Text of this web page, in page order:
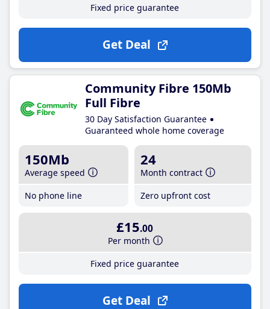
Fixed price guarantee
Get Deal
Community Fibre 150Mb
Full Fibre
30 Day Satisfaction Guarantee
Guaranteed whole home coverage
150Mb
Average speed
No phone line
24
Month contract
Zero upfront cost
£15.00
Per month
Fixed price guarantee
Get Deal